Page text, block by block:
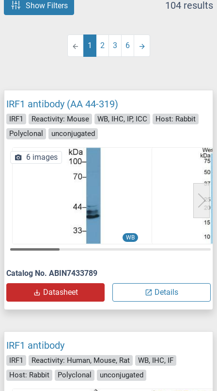
Show Filters 104 results
1 2 3 6
IRF1 antibody (AA 44-319)
IRF1 Reactivity: Mouse WB, IHC, IP, ICC
Host: Rabbit
Polyclonal
unconjugated
WB
6 images
Catalog No. ABIN7433789
Datasheet Details
IRF1 antibody
IRF1 Reactivity: Human, Mouse, Rat
WB, IHC, IF
Host: Rabbit
Polyclonal unconjugated